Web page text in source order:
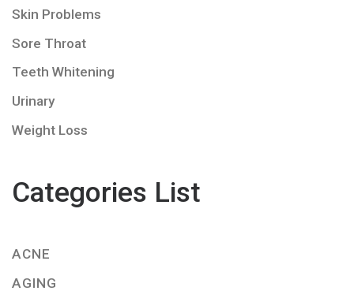
Skin Problems
Sore Throat
Teeth Whitening
Urinary
Weight Loss
Categories List
ACNE
AGING